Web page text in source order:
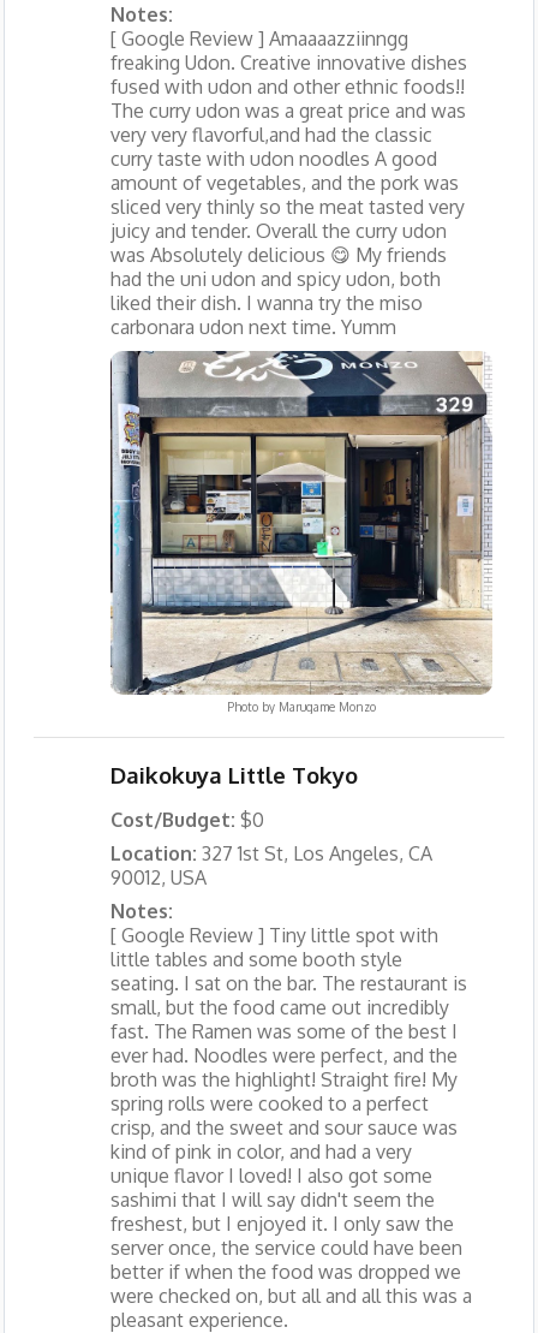
Notes:
[ Google Review ] Amaaaazziinngg
freaking Udon. Creative innovative dishes
fused with udon and other ethnic foods!!
The curry udon was a great price and was
very very flavorful,and had the classic
curry taste with udon noodles A good
amount of vegetables, and the pork was
sliced very thinly so the meat tasted very
juicy and tender. Overall the curry udon
was Absolutely delicious 😋 My friends
had the uni udon and spicy udon, both
liked their dish. I wanna try the miso
carbonara udon next time. Yumm
Photo by Marugame Monzo
Daikokuya Little Tokyo
Cost/Budget: $0
Location: 327 1st St, Los Angeles, CA
90012, USA
Notes:
[ Google Review ] Tiny little spot with
little tables and some booth style
seating. I sat on the bar. The restaurant is
small, but the food came out incredibly
fast. The Ramen was some of the best I
ever had. Noodles were perfect, and the
broth was the highlight! Straight fire! My
spring rolls were cooked to a perfect
crisp, and the sweet and sour sauce was
kind of pink in color, and had a very
unique flavor I loved! I also got some
sashimi that I will say didn't seem the
freshest, but I enjoyed it. I only saw the
server once, the service could have been
better if when the food was dropped we
were checked on, but all and all this was a
pleasant experience.